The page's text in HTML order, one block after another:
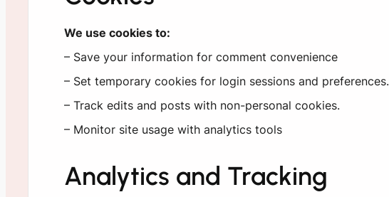
We use cookies to:
– Save your information for comment convenience
– Set temporary cookies for login sessions and preferences.
– Track edits and posts with non-personal cookies.
– Monitor site usage with analytics tools
Analytics and Tracking